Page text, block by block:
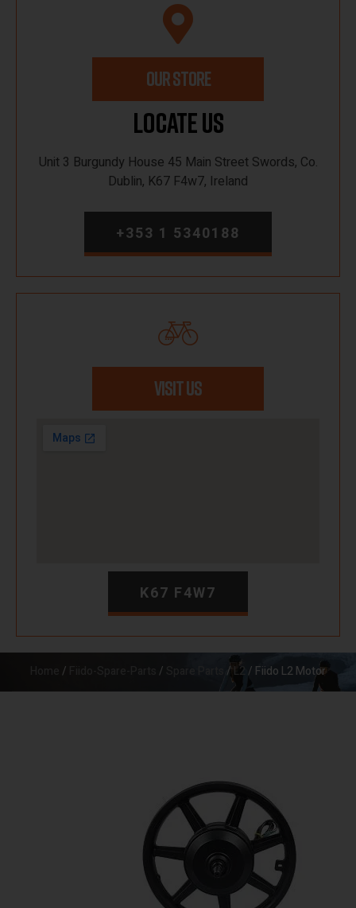
OUR STORE
Locate Us
Unit 3 Burgundy House 45 Main Street Swords, Co.
Dublin, K67 F4w7, Ireland
+353 1 5340188
VISIT US
K67 F4W7
/ / /L2 / Fiido L2 Motor